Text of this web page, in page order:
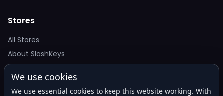
Stores
All Stores
About SlashKeys
Deal Alerts
We use cookies
We use essential cookies to keep this website working. With